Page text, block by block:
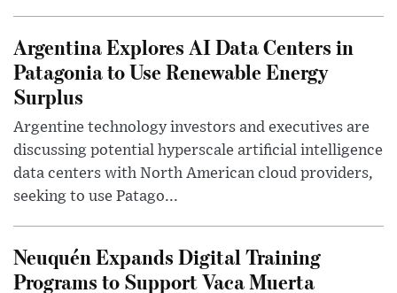
Argentina Explores AI Data Centers in
Patagonia to Use Renewable Energy
Surplus
Argentine technology investors and executives are
discussing potential hyperscale artificial intelligence
data centers with North American cloud providers,
seeking to use Patago...
Neuquén Expands Digital Training
Programs to Support Vaca Muerta